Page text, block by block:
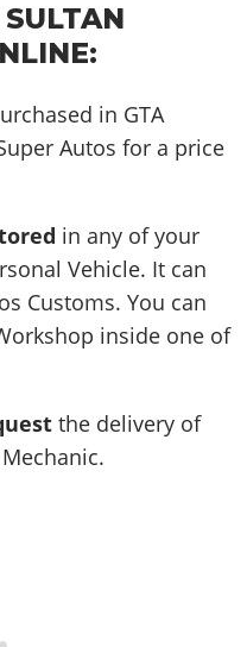
in GTA
Autos for a price
in any of your
Vehicle. It can
Customs. You can
inside one of
the delivery of